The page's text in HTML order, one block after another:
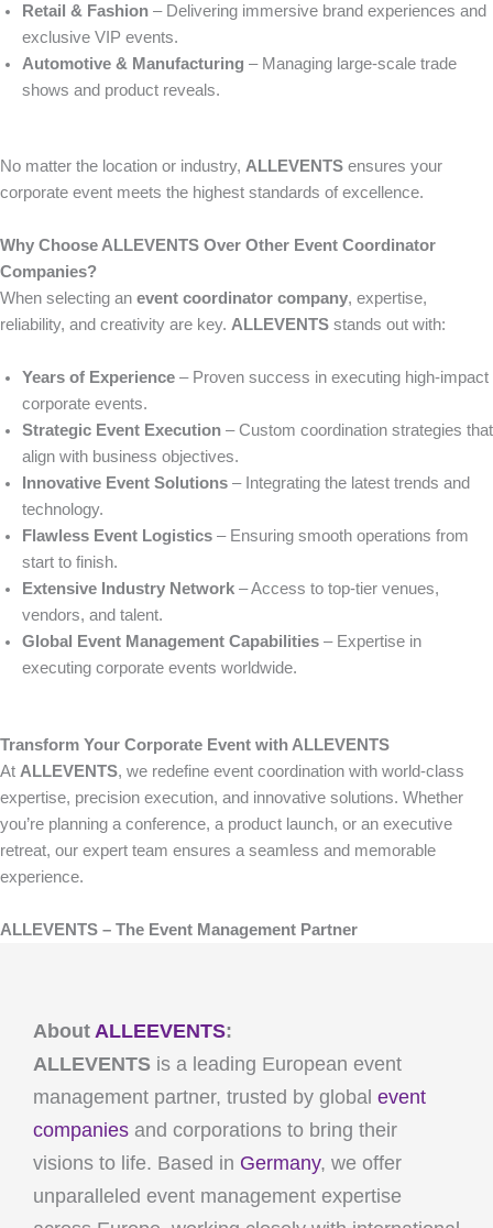
Retail & Fashion – Delivering immersive brand experiences and
exclusive VIP events.
Automotive & Manufacturing – Managing large-scale trade
shows and product reveals.
No matter the location or industry, ALLEVENTS ensures your
corporate event meets the highest standards of excellence.
Why Choose ALLEVENTS Over Other Event Coordinator
Companies?
When selecting an event coordinator company, expertise,
reliability, and creativity are key. ALLEVENTS stands out with:
Years of Experience – Proven success in executing high-impact
corporate events.
Strategic Event Execution – Custom coordination strategies that
align with business objectives.
Innovative Event Solutions – Integrating the latest trends and
technology.
Flawless Event Logistics – Ensuring smooth operations from
start to finish.
Extensive Industry Network – Access to top-tier venues,
vendors, and talent.
Global Event Management Capabilities – Expertise in
executing corporate events worldwide.
Transform Your Corporate Event with ALLEVENTS
At ALLEVENTS, we redefine event coordination with world-class
expertise, precision execution, and innovative solutions. Whether
you’re planning a conference, a product launch, or an executive
retreat, our expert team ensures a seamless and memorable
experience.
ALLEVENTS – The Event Management Partner
About ALLEEVENTS:
ALLEVENTS is a leading European event
management partner, trusted by global event
companies and corporations to bring their
visions to life. Based in Germany, we offer
unparalleled event management expertise